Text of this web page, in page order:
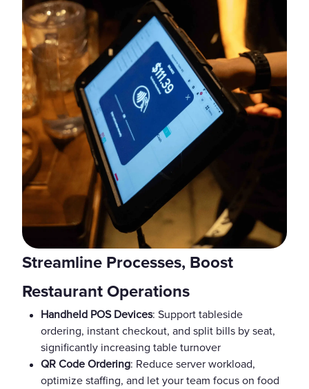
Streamline Processes, Boost
Restaurant Operations
Handheld POS Devices: Support tableside
ordering, instant checkout, and split bills by seat,
significantly increasing table turnover
QR Code Ordering: Reduce server workload,
optimize staffing, and let your team focus on food